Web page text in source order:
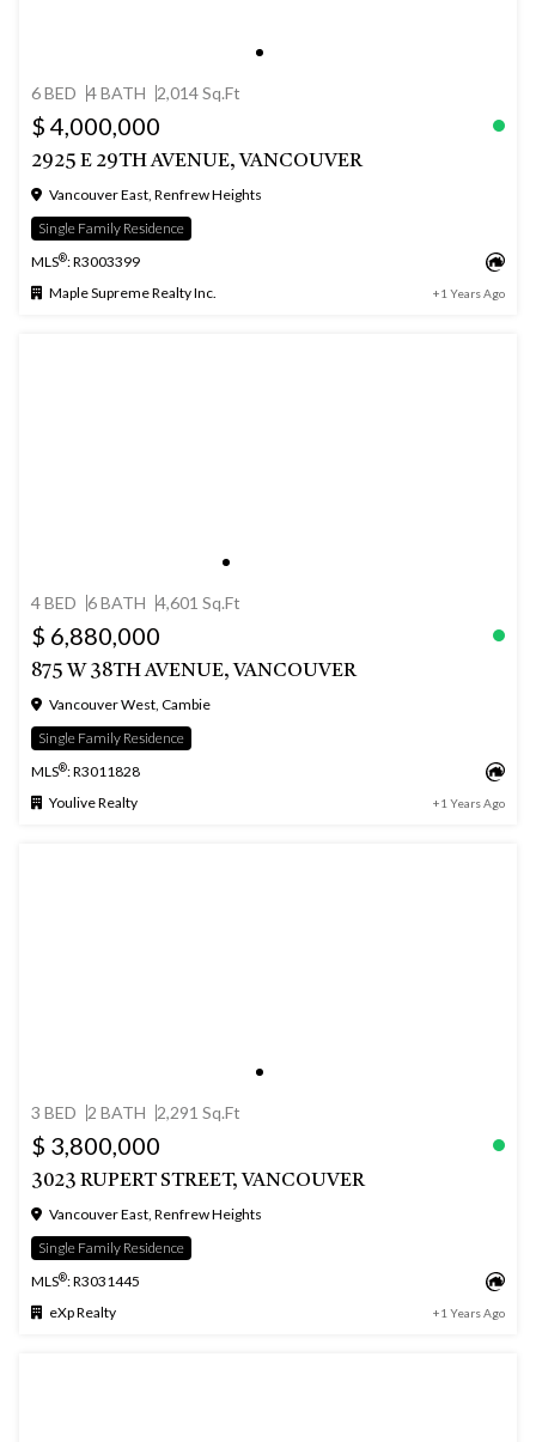
6 BED 4 BATH 2,014 Sq.Ft
$ 4,000,000
2925 E 29TH AVENUE, VANCOUVER
Vancouver East, Renfrew Heights
Single Family Residence
MLS®: R3003399
Maple Supreme Realty Inc.
+1 Years Ago
4 BED 6 BATH 4,601 Sq.Ft
$ 6,880,000
875 W 38TH AVENUE, VANCOUVER
Vancouver West, Cambie
Single Family Residence
MLS®: R3011828
Youlive Realty
+1 Years Ago
3 BED 2 BATH 2,291 Sq.Ft
$ 3,800,000
3023 RUPERT STREET, VANCOUVER
Vancouver East, Renfrew Heights
Single Family Residence
MLS®: R3031445
eXp Realty
+1 Years Ago